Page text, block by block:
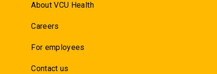
About VCU Health
Careers
For employees
Contact us